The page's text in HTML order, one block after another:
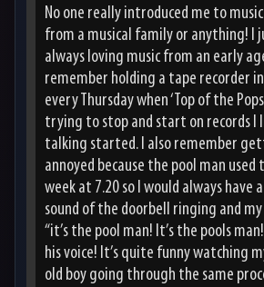
No one really introduced me to
from a musical family or anything! I
always loving music from an early
remember holding a tape recorder
every Thursday when ‘Top of the
trying to stop and start on records I
talking started. I also remember
annoyed because the pool man
week at 7.20 so I would always have
sound of the doorbell ringing and
“it’s the pool man! It’s the pools
his voice! It’s quite funny watching
old boy going through the same